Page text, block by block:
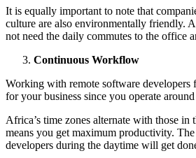
It is equally important to note that
culture are also environmentally friendly.
not need the daily commutes to the office
Continuous Workflow
Working with remote software developers
for your business since you operate
Africa’s time zones alternate with those
means you get maximum productivity.
developers during the daytime will get